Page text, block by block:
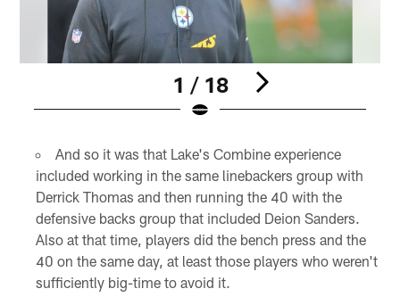
1 / 18
And so it was that Lake's Combine experience
included working in the same linebackers group with
Derrick Thomas and then running the 40 with the
defensive backs group that included Deion Sanders.
Also at that time, players did the bench press and the
40 on the same day, at least those players who weren't
sufficiently big-time to avoid it.